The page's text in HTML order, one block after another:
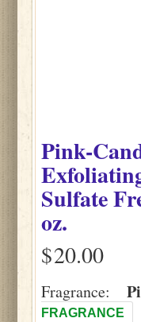
Pink-
Sulfate
oz.
$
Fragrance:
FRAGRANCE